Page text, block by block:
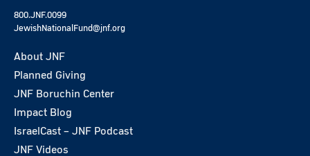
800.JNF.0099
JewishNationalFund@jnf.org
About JNF
Planned Giving
JNF Boruchin Center
Impact Blog
IsraelCast – JNF Podcast
JNF Videos